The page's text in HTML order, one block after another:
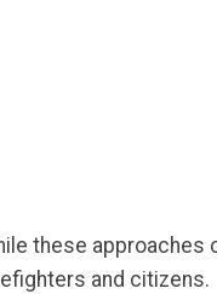
these approaches
and citizens.